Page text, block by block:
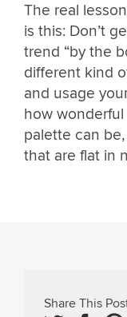
The real
is this: Don’t
trend “by the
different kind
and usage
how
palette can
that are flat in
Share This